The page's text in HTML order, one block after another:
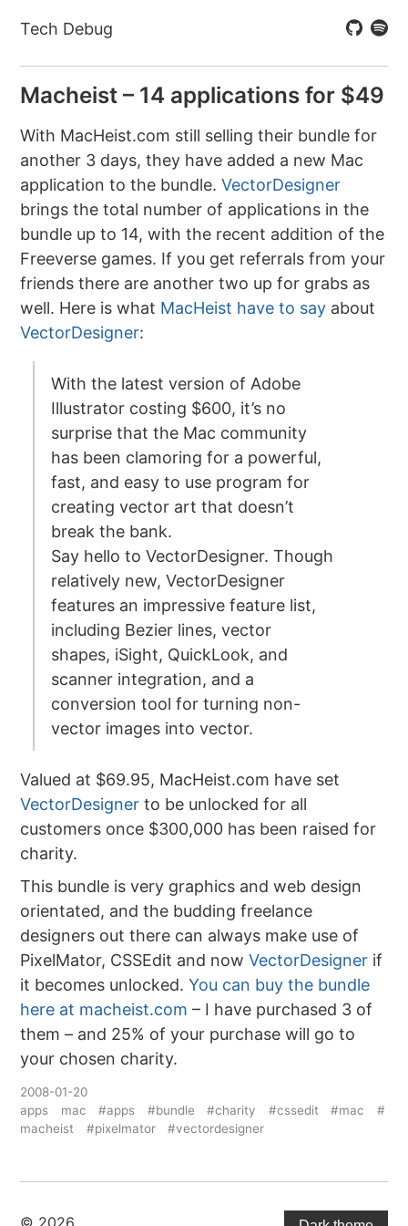
Tech Debug
Macheist – 14 applications for $49
With MacHeist.com still selling their bundle for
another 3 days, they have added a new Mac
application to the bundle.VectorDesigner
brings the total number of applications in the
bundle up to 14, with the recent addition of the
Freeverse games. If you get referrals from your
friends there are another two up for grabs as
well. Here is what MacHeist have to say about
VectorDesigner:
With the latest version of Adobe
Illustrator costing $600, it’s no
surprise that the Mac community
has been clamoring for a powerful,
fast, and easy to use program for
creating vector art that doesn’t
break the bank.
Say hello to VectorDesigner. Though
relatively new, VectorDesigner
features an impressive feature list,
including Bezier lines, vector
shapes, iSight, QuickLook, and
scanner integration, and a
conversion tool for turning non-
vector images into vector.
Valued at $69.95, MacHeist.com have set
VectorDesigner to be unlocked for all
customers once $300,000 has been raised for
charity.
This bundle is very graphics and web design
orientated, and the budding freelance
designers out there can always make use of
PixelMator, CSSEdit and nowVectorDesigner if
it becomes unlocked.You can buy the bundle
here at macheist.com – I have purchased 3 of
them – and 25% of your purchase will go to
your chosen charity.
2008-01-20
apps
mac #apps #bundle #charity #cssedit #mac
#
macheist
#pixelmator #vectordesigner